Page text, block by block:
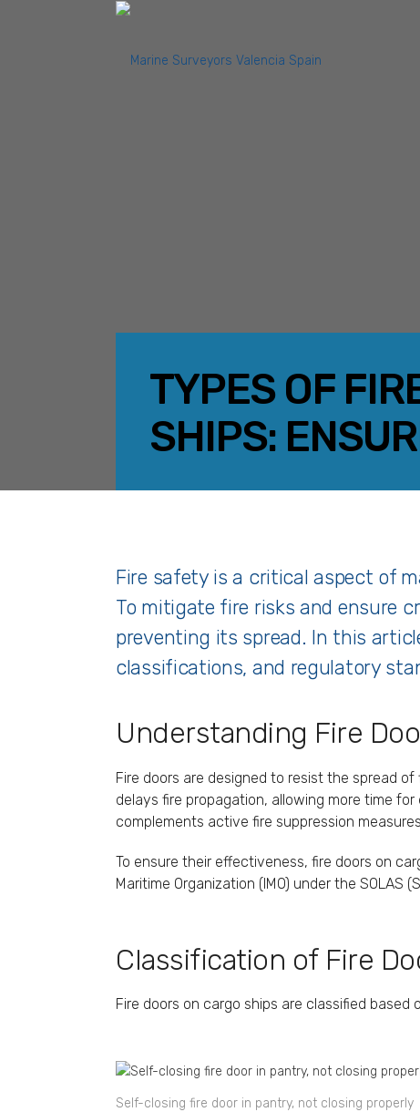
TYPES OF
SHIPS:
Fire safety is a critical aspect of
To mitigate fire risks and ensure
preventing its spread. In this
classifications, and regulatory
Understanding Fire
Fire doors are designed to resist the spread
delays fire propagation, allowing more time
complements active fire suppression
To ensure their effectiveness, fire doors on
Maritime Organization (IMO) under the SOLAS
Classification of Fire
Fire doors on cargo ships are classified
Self-closing fire door in pantry, not closing properly